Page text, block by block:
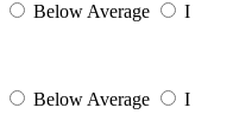
Below Average
I
Below Average
I